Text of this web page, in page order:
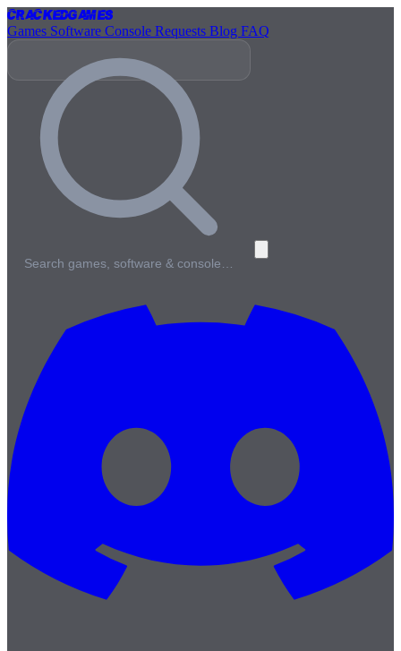
CrackedGames
Games Software Console Requests Blog FAQ
Search games, software & console…